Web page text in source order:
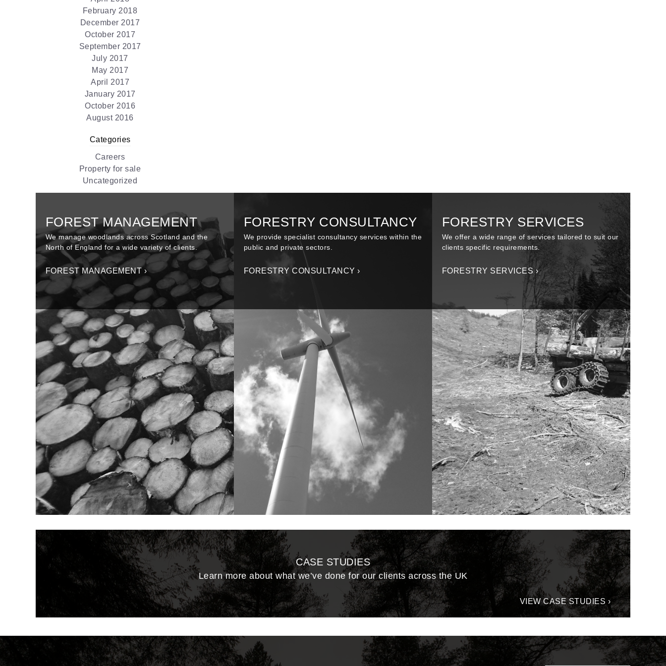
February 2018
December 2017
October 2017
September 2017
July 2017
May 2017
April 2017
January 2017
October 2016
August 2016
Categories
Careers
Property for sale
Uncategorized
FOREST MANAGEMENT
We manage woodlands across Scotland and the
North of England for a wide variety of clients.
FOREST MANAGEMENT ›
FORESTRY CONSULTANCY
We provide specialist consultancy services within the
public and private sectors.
FORESTRY CONSULTANCY ›
FORESTRY SERVICES
We offer a wide range of services tailored to suit our
clients specific requirements.
FORESTRY SERVICES ›
CASE STUDIES
Learn more about what we’ve done for our clients across the UK
VIEW CASE STUDIES ›